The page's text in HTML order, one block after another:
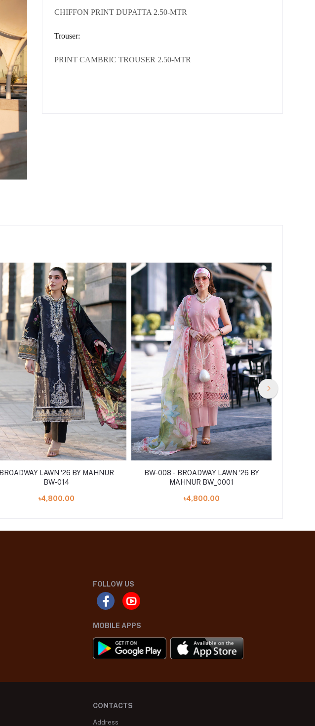
CHIFFON PRINT DUPATTA 2.50-MTR
Trouser:
PRINT CAMBRIC TROUSER 2.50-MTR
BROADWAY LAWN '26 BY MAHNUR
BW-014
৳4,800.00
BW-008 - BROADWAY LAWN '26 BY
MAHNUR BW_0001
৳4,800.00
FOLLOW US
MOBILE APPS
CONTACTS
Address